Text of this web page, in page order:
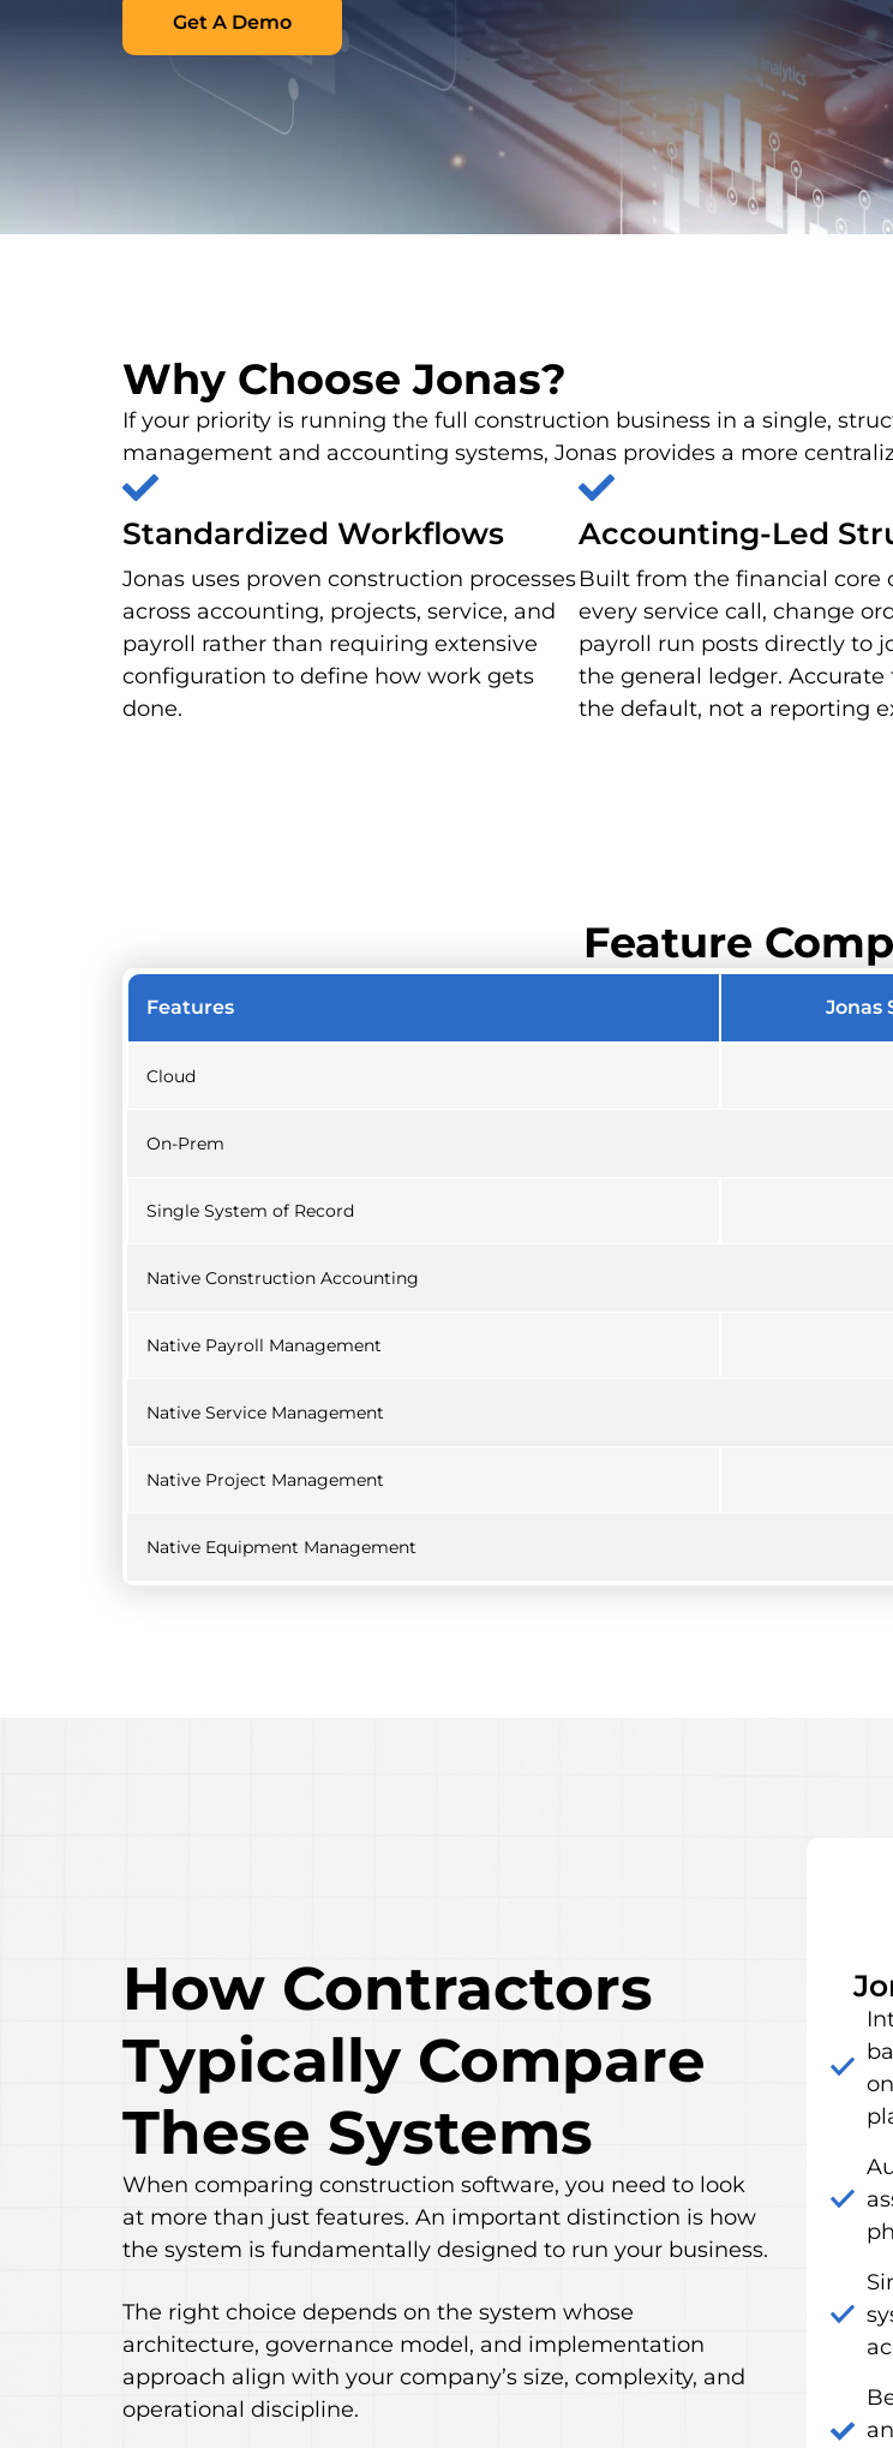
Get A Demo
Why Choose Jonas?
If your priority is running the full construction business in a single,
management and accounting systems, Jonas provides a more
Standardized Workflows
Jonas uses proven construction processes
across accounting, projects, service, and
payroll rather than requiring extensive
configuration to define how work gets
done.
Accounting-Led
Built from the financial core
every service call, change
payroll run posts directly to
the general ledger. Accurate
the default, not a reporting
Feature
Features Jonas
Cloud
On-Prem
Single System of Record
Native Construction Accounting
Native Payroll Management
Native Service Management
Native Project Management
Native Equipment Management
How Contractors
Typically Compare
These Systems
When comparing construction software, you need to look
at more than just features. An important distinction is how
the system is fundamentally designed to run your business.
The right choice depends on the system whose
architecture, governance model, and implementation
approach align with your company’s size, complexity, and
operational discipline.